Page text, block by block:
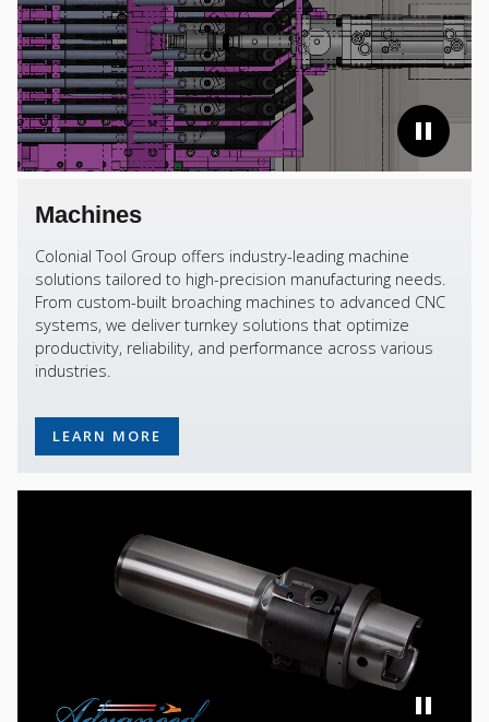
Machines
Colonial Tool Group offers industry-leading machine
solutions tailored to high-precision manufacturing needs.
From custom-built broaching machines to advanced CNC
systems, we deliver turnkey solutions that optimize
productivity, reliability, and performance across various
industries.
LEARN MORE